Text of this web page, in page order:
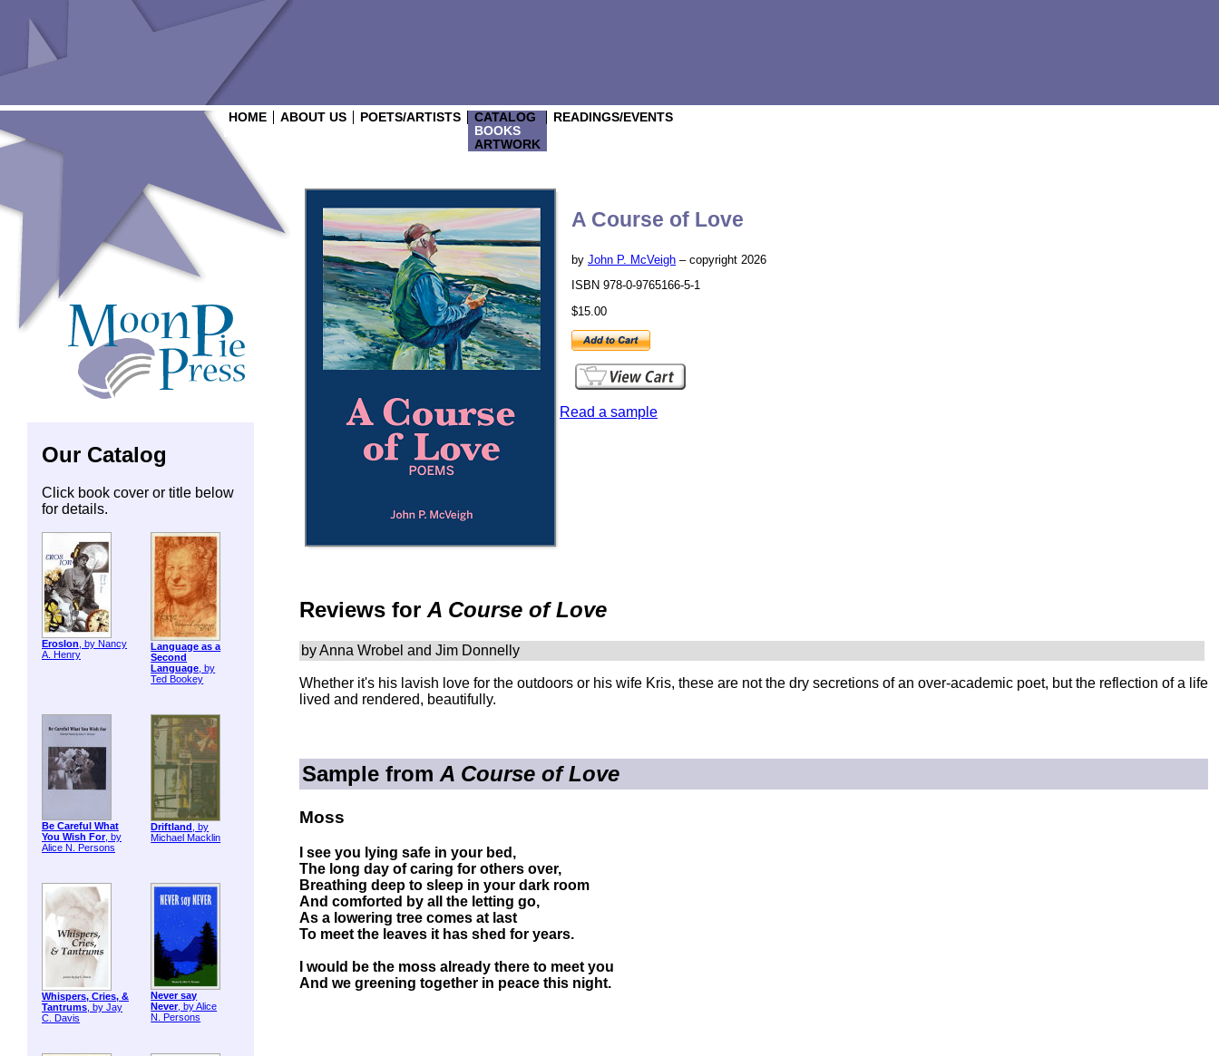
HOME ABOUT US POETS/ARTISTS CATALOG
READINGS/EVENTS
BOOKS
ARTWORK
Our Catalog
Click book cover or title below
for details.
ErosIon, by Nancy
A. Henry
Language as a
Second
Language, by
Ted Bookey
Be Careful What
You Wish For, by
Alice N. Persons
Driftland , by
Michael Macklin
Whispers, Cries, &
Tantrums, by Jay
C. Davis
Never say
Never, by Alice
N. Persons
A Course of Love
by John P. McVeigh – copyright 2026
ISBN 978-0-9765166-5-1
$15.00
Read a sample
Reviews for A Course of Love
by Anna Wrobel and Jim Donnelly
Whether it's his lavish love for the outdoors or his wife Kris, these are not the dry secretions of an over-academic poet, but the reflection of a life
lived and rendered, beautifully.
Sample from A Course of Love
Moss
I see you lying safe in your bed,
The long day of caring for others over,
Breathing deep to sleep in your dark room
And comforted by all the letting go,
As a lowering tree comes at last
To meet the leaves it has shed for years.
I would be the moss already there to meet you
And we greening together in peace this night.